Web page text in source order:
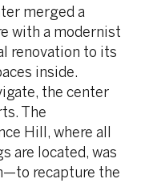
merged a
with a modernist
renovation to its
inside.
the center
The
Hill, where all
are located, was
recapture the